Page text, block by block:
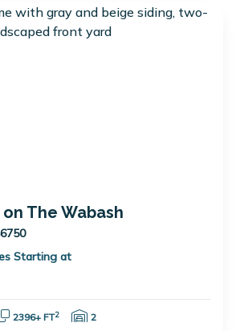
The Wabash
Starting at
Square Feet:
2396+ FT2 Garage Spaces:
2